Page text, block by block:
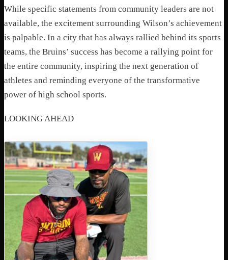
While specific statements from community leaders are not
available, the excitement surrounding Wilson’s achievement
is palpable. In a city that has always rallied behind its sports
teams, the Bruins’ success has become a rallying point for
the entire community, inspiring the next generation of
athletes and reminding everyone of the transformative
power of high school sports.
LOOKING AHEAD